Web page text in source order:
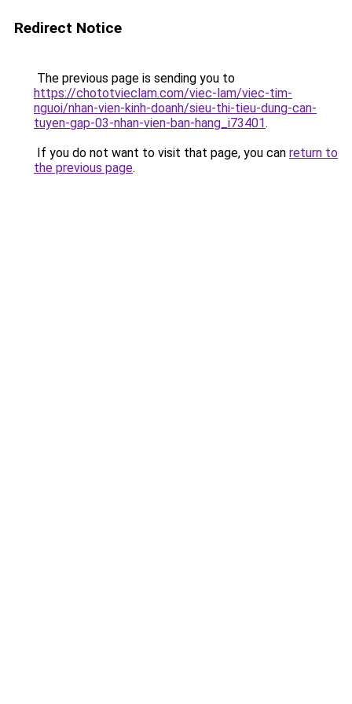
Redirect Notice
The previous page is sending you to
https://chototvieclam.com/viec-lam/viec-tim-
nguoi/nhan-vien-kinh-doanh/sieu-thi-tieu-dung-can-
tuyen-gap-03-nhan-vien-ban-hang_i73401.
If you do not want to visit that page, you can return to
the previous page.